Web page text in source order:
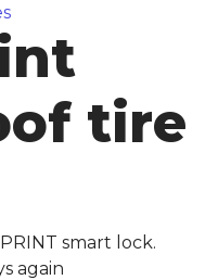
tire
smart lock.
again